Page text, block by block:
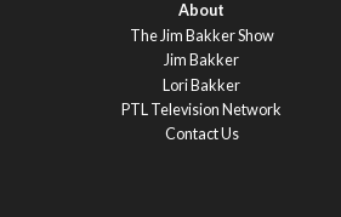
About
The Jim Bakker Show
Jim Bakker
Lori Bakker
PTL Television Network
Contact Us